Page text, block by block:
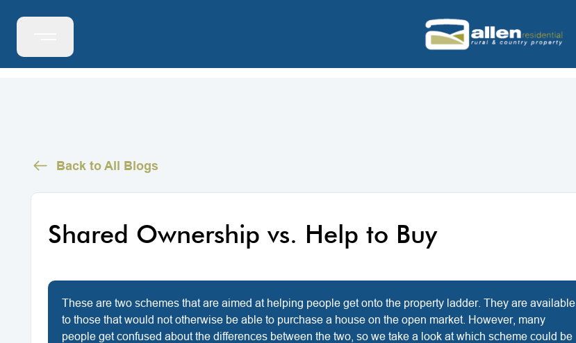
Back to All Blogs
Shared Ownership vs. Help to Buy
These are two schemes that are aimed at helping people get onto the property ladder. They are available
to those that would not otherwise be able to purchase a house on the open market. However, many
people get confused about the differences between the two, so we take a look at which scheme could be